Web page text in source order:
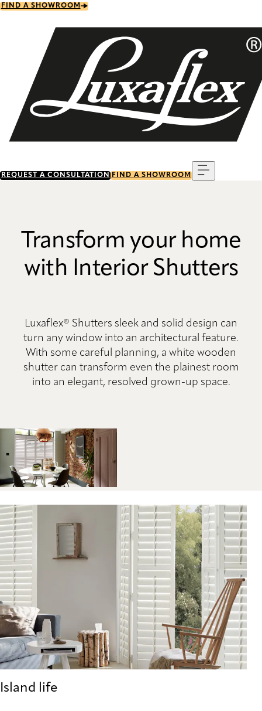
Skip
FIND A SHOWROOM
REQUEST A CONSULTATION FIND A SHOWROOM
Transform your home
with Interior Shutters
Luxaflex® Shutters sleek and solid design can
turn any window into an architectural feature.
With some careful planning, a white wooden
shutter can transform even the plainest room
into an elegant, resolved grown-up space.
Island life